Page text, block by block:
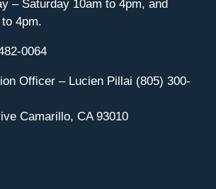
– Saturday 10am to 4pm, and
4pm.
0064
Officer – Lucien Pillai (805) 300-
Camarillo, CA 93010